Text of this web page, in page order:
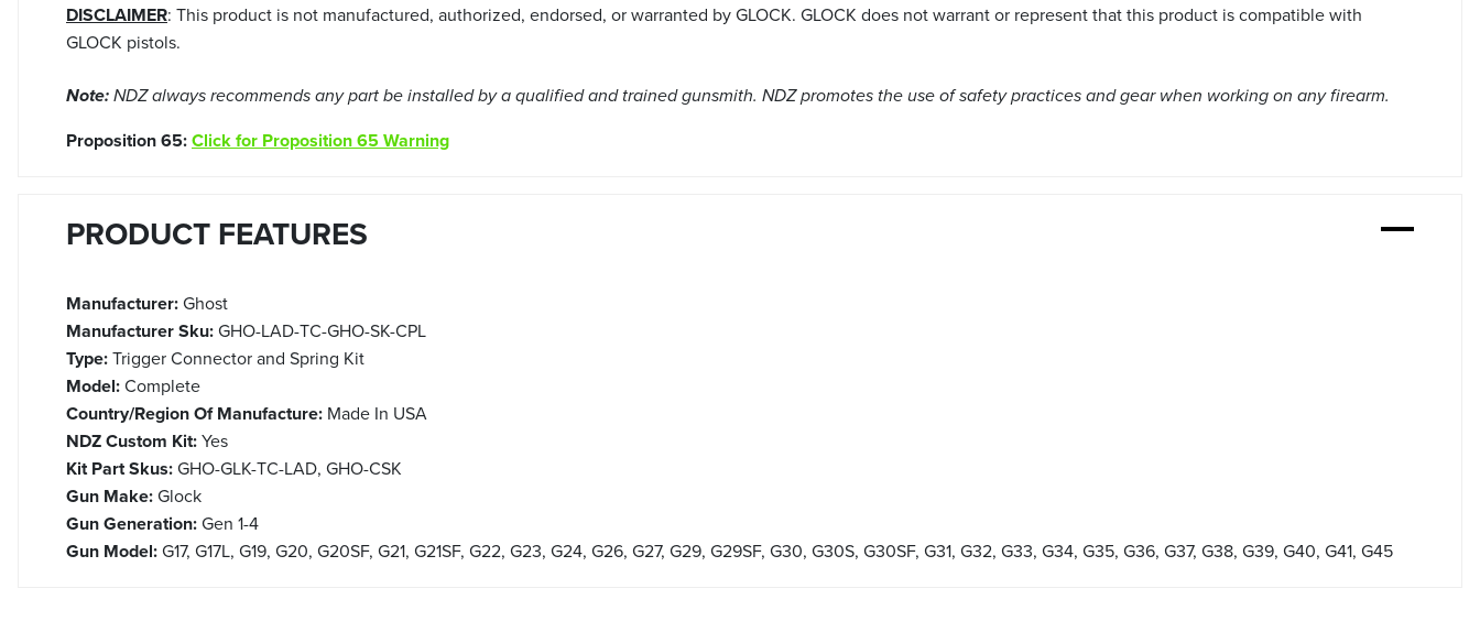
DISCLAIMER: This product is not manufactured, authorized, endorsed, or warranted by GLOCK. GLOCK does not warrant or represent that this product is compatible with
GLOCK pistols.
Note: NDZ always recommends any part be installed by a qualified and trained gunsmith. NDZ promotes the use of safety practices and gear when working on any firearm.
Proposition 65:Click for Proposition 65 Warning
PRODUCT FEATURES
Manufacturer:Ghost
Manufacturer Sku:GHO-LAD-TC-GHO-SK-CPL
Type:Trigger Connector and Spring Kit
Model:Complete
Country/Region Of Manufacture: Made In USA
NDZ Custom Kit:Yes
Kit Part Skus:GHO-GLK-TC-LAD, GHO-CSK
Gun Make:Glock
Gun Generation:Gen 1-4
Gun Model:G17, G17L, G19, G20, G20SF, G21, G21SF, G22, G23, G24, G26, G27, G29, G29SF, G30, G30S, G30SF, G31, G32, G33, G34, G35, G36, G37, G38, G39, G40, G41, G45